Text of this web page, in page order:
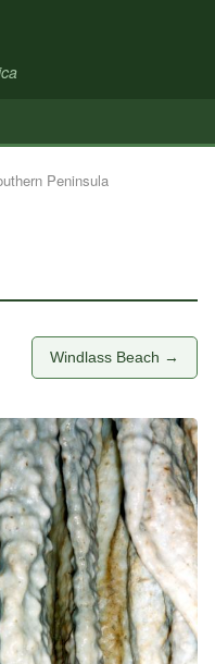
Peninsula
Windlass Beach →